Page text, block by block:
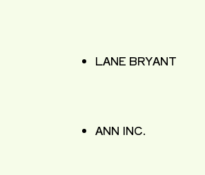
LANE BRYANT
ANN INC.